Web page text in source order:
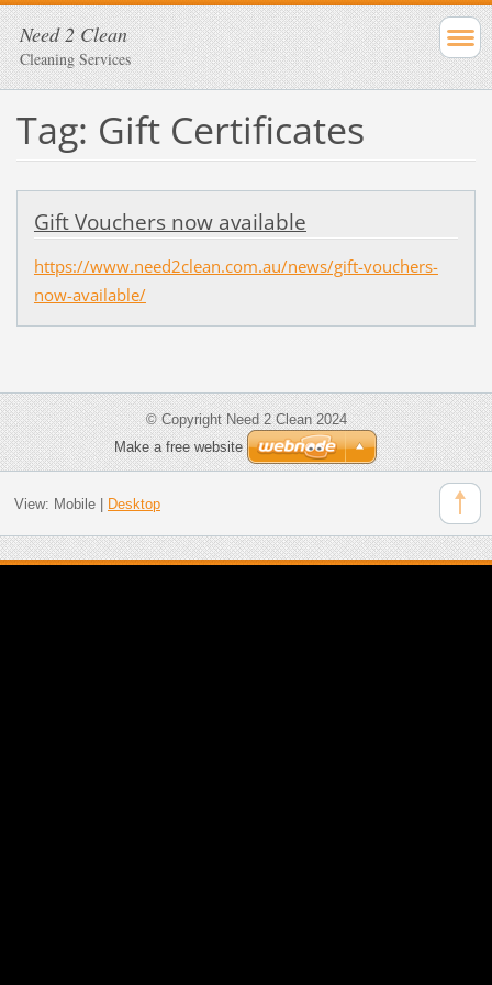
Need 2 Clean
Cleaning Services
Tag: Gift Certificates
Gift Vouchers now available
https://www.need2clean.com.au/news/gift-vouchers-
now-available/
© Copyright Need 2 Clean 2024
Make a free website
View: Mobile| Desktop